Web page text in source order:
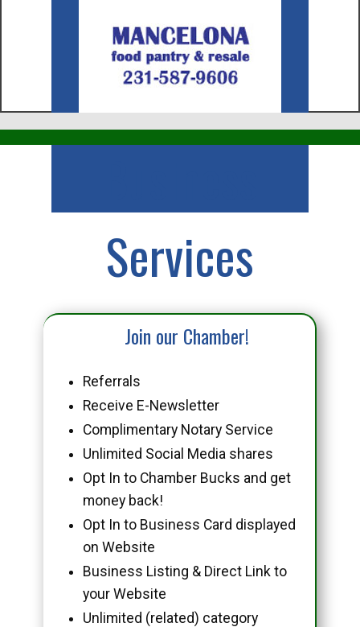
Services
Join our Chamber!
Referrals
Receive E-Newsletter
Complimentary Notary Service
Unlimited Social Media shares
Opt In to Chamber Bucks and get
money back!
Opt In to Business Card displayed
on Website
Business Listing & Direct Link to
your Website
Unlimited (related) category